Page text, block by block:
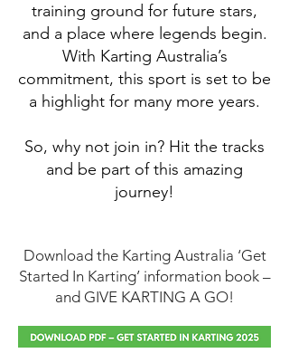
training ground for future stars,
and a place where legends begin.
With Karting Australia’s
commitment, this sport is set to be
a highlight for many more years.
So, why not join in? Hit the tracks
and be part of this amazing
journey!
Download the Karting Australia ‘Get
Started In Karting’ information book –
and GIVE KARTING A GO!